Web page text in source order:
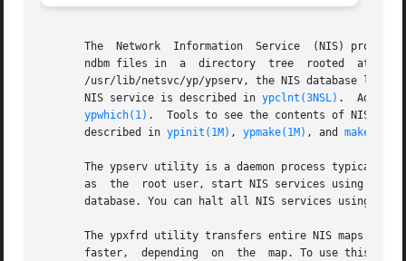
The  Network  Information  Service  (NIS)
ndbm files in  a  directory  tree  rooted  at  /
/usr/lib/netsvc/yp/ypserv, the NIS database
       NIS service is described in
ypclnt(3NSL) .
ypwhich(1) .  Tools to see the contents of NIS
       described in
ypinit(1M) , ypmake(1M) , and
The ypserv utility is a daemon process typically
       as  the  root user, start NIS services using
       database. You can halt all NIS services using the
The ypxfrd utility transfers entire NIS maps in
faster,  depending  on  the  map. To use this